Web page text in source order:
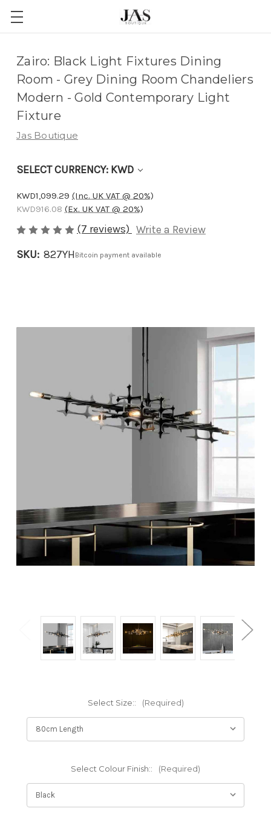
Zairo: Black Light Fixtures Dining
Room - Grey Dining Room Chandeliers
Modern - Gold Contemporary Light
Fixture
Jas Boutique
SELECT CURRENCY: KWD
KWD1,099.29 (Inc. UK VAT @ 20%)
KWD916.08 (Ex. UK VAT @ 20%)
(7 reviews) Write a Review
SKU: 827YHBitcoin payment available
Select Size:: (Required)
Select Colour Finish:: (Required)
Adding
cart…
item
has
added